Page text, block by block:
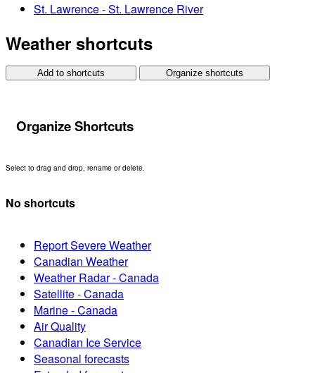
St. Lawrence - St. Lawrence River
Weather shortcuts
Add to shortcuts Organize shortcuts
Organize Shortcuts
Select to drag and drop, rename or delete.
No shortcuts
Report Severe Weather
Canadian Weather
Weather Radar - Canada
Satellite - Canada
Marine - Canada
Air Quality
Canadian Ice Service
Seasonal forecasts